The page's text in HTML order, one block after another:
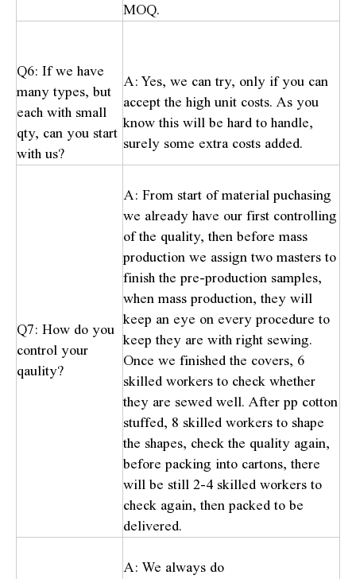
MOQ.
Q6: If we have
many types, but
each with small
qty, can you start
with us?
A: Yes, we can try, only if you can
accept the high unit costs. As you
know this will be hard to handle,
surely some extra costs added.
Q7: How do you
control your
qaulity?
A: From start of material puchasing
we already have our first controlling
of the quality, then before mass
production we assign two masters to
finish the pre-production samples,
when mass production, they will
keep an eye on every procedure to
keep they are with right sewing.
Once we finished the covers, 6
skilled workers to check whether
they are sewed well. After pp cotton
stuffed, 8 skilled workers to shape
the shapes, check the quality again,
before packing into cartons, there
will be still 2-4 skilled workers to
check again, then packed to be
delivered.
A: We always do